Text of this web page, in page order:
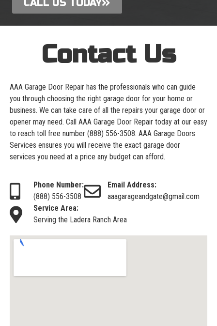
CALL US TODAY
Contact Us
AAA Garage Door Repair has the professionals who can guide
you through choosing the right garage door for your home or
business. We can take care of all the repairs your garage door or
opener may need. Call AAA Garage Door Repair today at our easy
to reach toll free number (888) 556-3508. AAA Garage Doors
Services ensures you will receive the exact garage door
services you need at a price any budget can afford.
Phone Number:
(888) 556-3508
Email Address:
aaagarageandgate@gmail.com
Service Area:
Serving the Ladera Ranch Area